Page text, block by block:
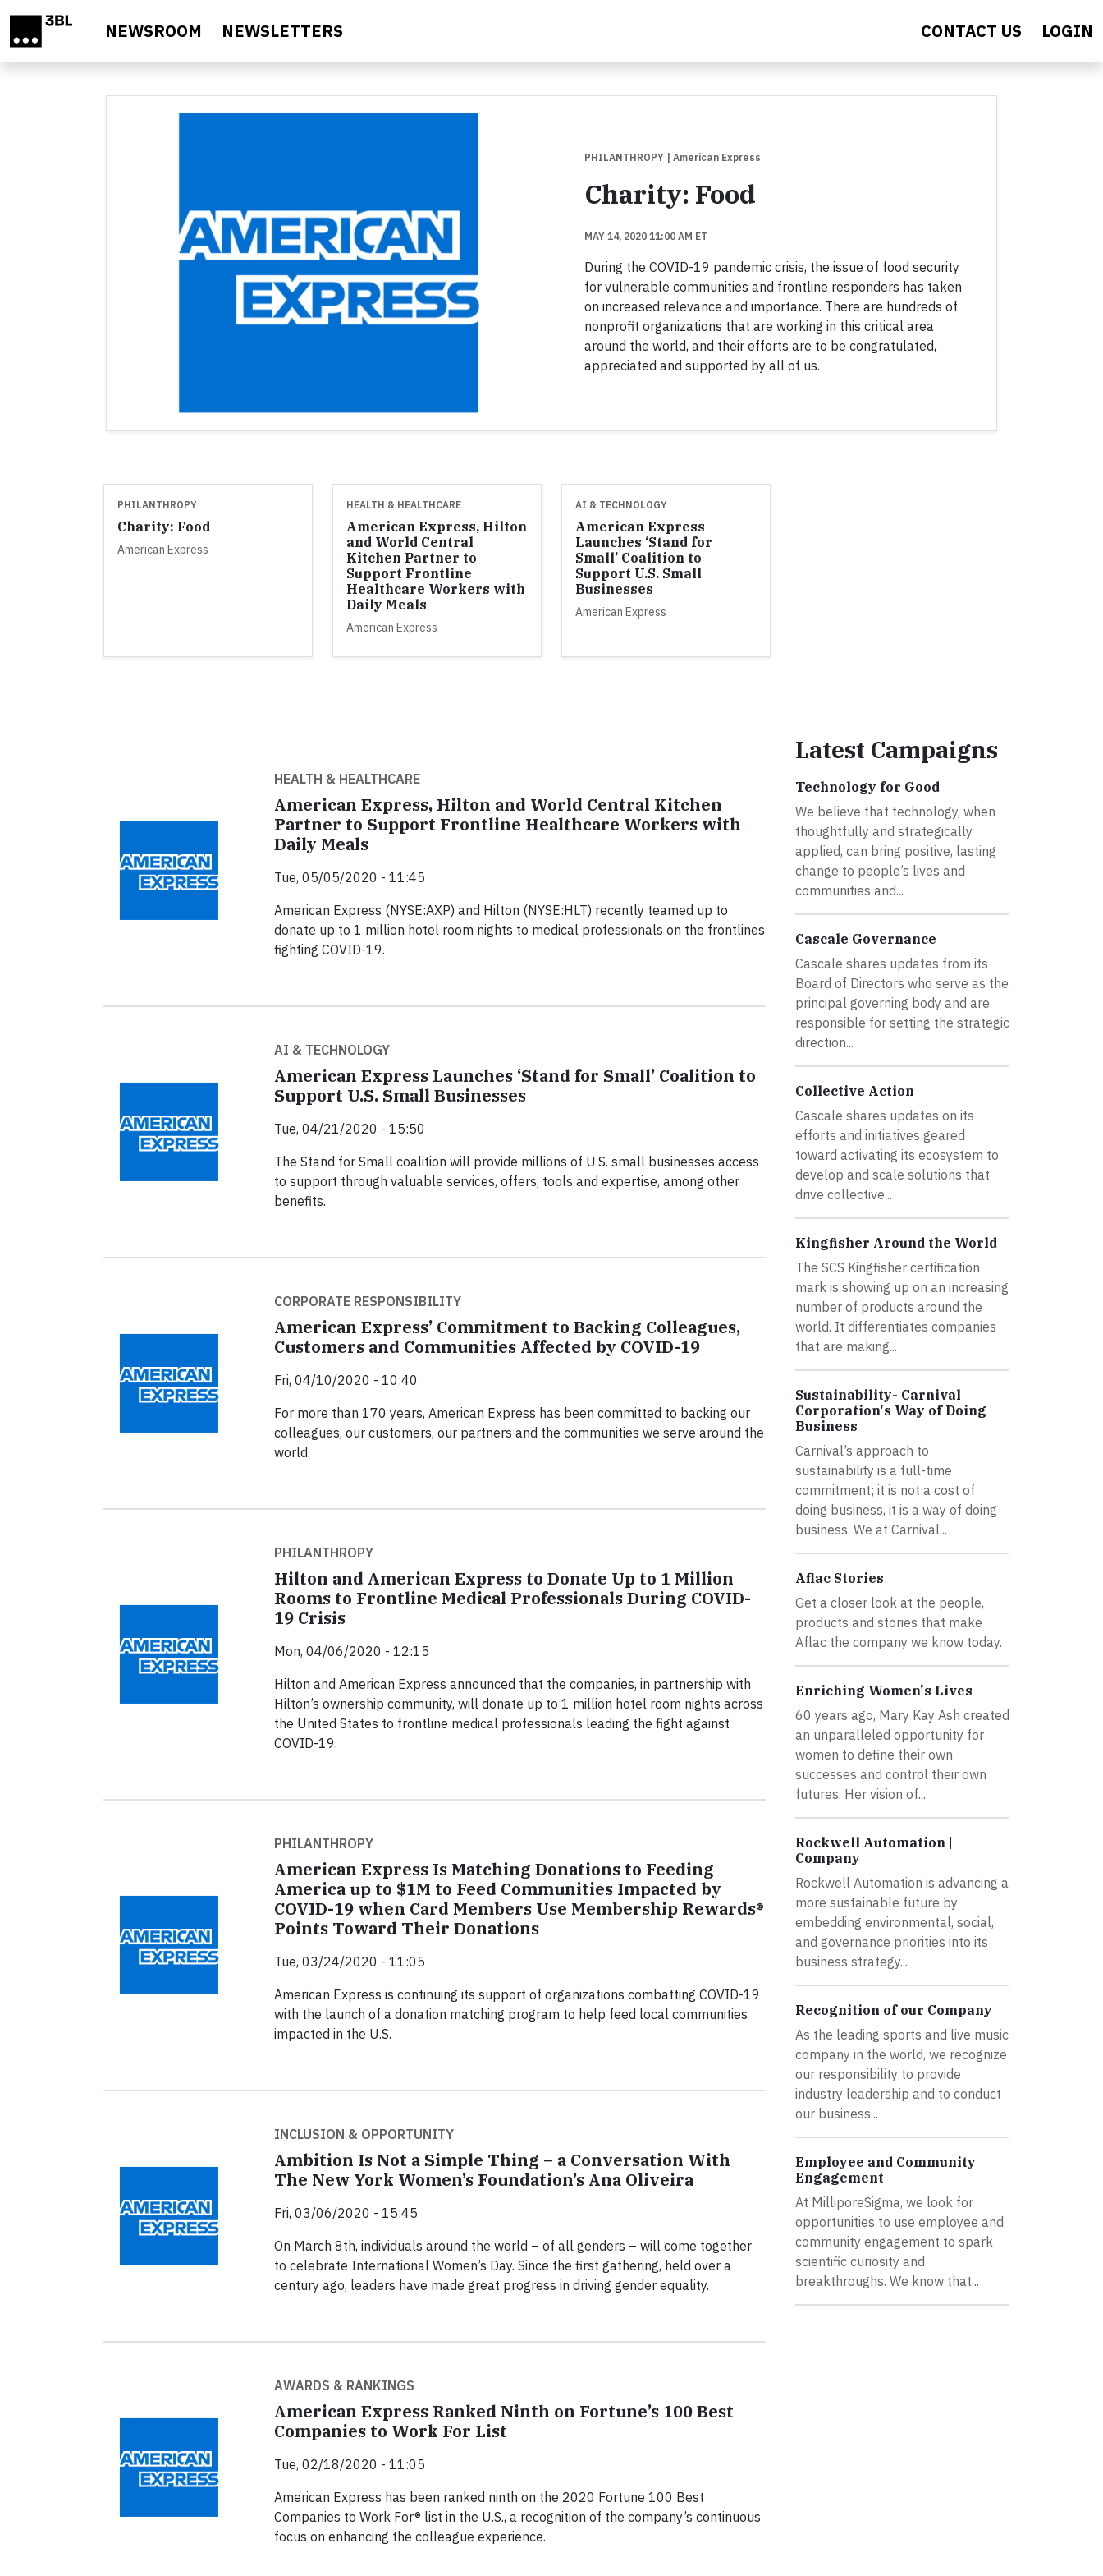
NEWSROOM NEWSLETTERS CONTACT US LOGIN
PHILANTHROPY | American Express
Charity: Food
MAY 14, 2020 11:00 AM ET
During the COVID-19 pandemic crisis, the issue of food security
for vulnerable communities and frontline responders has taken
on increased relevance and importance. There are hundreds of
nonprofit organizations that are working in this critical area
around the world, and their efforts are to be congratulated,
appreciated and supported by all of us.
PHILANTHROPY
Charity: Food
American Express
HEALTH & HEALTHCARE
American Express, Hilton
and World Central
Kitchen Partner to
Support Frontline
Healthcare Workers with
Daily Meals
American Express
AI & TECHNOLOGY
American Express
Launches ‘Stand for
Small’ Coalition to
Support U.S. Small
Businesses
American Express
HEALTH & HEALTHCARE
American Express, Hilton and World Central Kitchen
Partner to Support Frontline Healthcare Workers with
Daily Meals
Tue, 05/05/2020 - 11:45
American Express (NYSE:AXP) and Hilton (NYSE:HLT) recently teamed up to
donate up to 1 million hotel room nights to medical professionals on the frontlines
fighting COVID-19.
AI & TECHNOLOGY
American Express Launches ‘Stand for Small’ Coalition to
Support U.S. Small Businesses
Tue, 04/21/2020 - 15:50
The Stand for Small coalition will provide millions of U.S. small businesses access
to support through valuable services, offers, tools and expertise, among other
benefits.
CORPORATE RESPONSIBILITY
American Express’ Commitment to Backing Colleagues,
Customers and Communities Affected by COVID-19
Fri, 04/10/2020 - 10:40
For more than 170 years, American Express has been committed to backing our
colleagues, our customers, our partners and the communities we serve around the
world.
PHILANTHROPY
Hilton and American Express to Donate Up to 1 Million
Rooms to Frontline Medical Professionals During COVID-
19 Crisis
Mon, 04/06/2020 - 12:15
Hilton and American Express announced that the companies, in partnership with
Hilton’s ownership community, will donate up to 1 million hotel room nights across
the United States to frontline medical professionals leading the fight against
COVID-19.
PHILANTHROPY
American Express Is Matching Donations to Feeding
America up to $1M to Feed Communities Impacted by
COVID-19 when Card Members Use Membership Rewards®
Points Toward Their Donations
Tue, 03/24/2020 - 11:05
American Express is continuing its support of organizations combatting COVID-19
with the launch of a donation matching program to help feed local communities
impacted in the U.S.
INCLUSION & OPPORTUNITY
Ambition Is Not a Simple Thing – a Conversation With
The New York Women’s Foundation’s Ana Oliveira
Fri, 03/06/2020 - 15:45
On March 8th, individuals around the world – of all genders – will come together
to celebrate International Women’s Day. Since the first gathering, held over a
century ago, leaders have made great progress in driving gender equality.
AWARDS & RANKINGS
American Express Ranked Ninth on Fortune’s 100 Best
Companies to Work For List
Tue, 02/18/2020 - 11:05
American Express has been ranked ninth on the 2020 Fortune 100 Best
Companies to Work For® list in the U.S., a recognition of the company’s continuous
focus on enhancing the colleague experience.
Latest Campaigns
Technology for Good
We believe that technology, when
thoughtfully and strategically
applied, can bring positive, lasting
change to people’s lives and
communities and...
Cascale Governance
Cascale shares updates from its
Board of Directors who serve as the
principal governing body and are
responsible for setting the strategic
direction...
Collective Action
Cascale shares updates on its
efforts and initiatives geared
toward activating its ecosystem to
develop and scale solutions that
drive collective...
Kingfisher Around the World
The SCS Kingfisher certification
mark is showing up on an increasing
number of products around the
world. It differentiates companies
that are making...
Sustainability- Carnival
Corporation's Way of Doing
Business
Carnival’s approach to
sustainability is a full-time
commitment; it is not a cost of
doing business, it is a way of doing
business. We at Carnival...
Aflac Stories
Get a closer look at the people,
products and stories that make
Aflac the company we know today.
Enriching Women's Lives
60 years ago, Mary Kay Ash created
an unparalleled opportunity for
women to define their own
successes and control their own
futures. Her vision of...
Rockwell Automation |
Company
Rockwell Automation is advancing a
more sustainable future by
embedding environmental, social,
and governance priorities into its
business strategy...
Recognition of our Company
As the leading sports and live music
company in the world, we recognize
our responsibility to provide
industry leadership and to conduct
our business...
Employee and Community
Engagement
At MilliporeSigma, we look for
opportunities to use employee and
community engagement to spark
scientific curiosity and
breakthroughs. We know that...